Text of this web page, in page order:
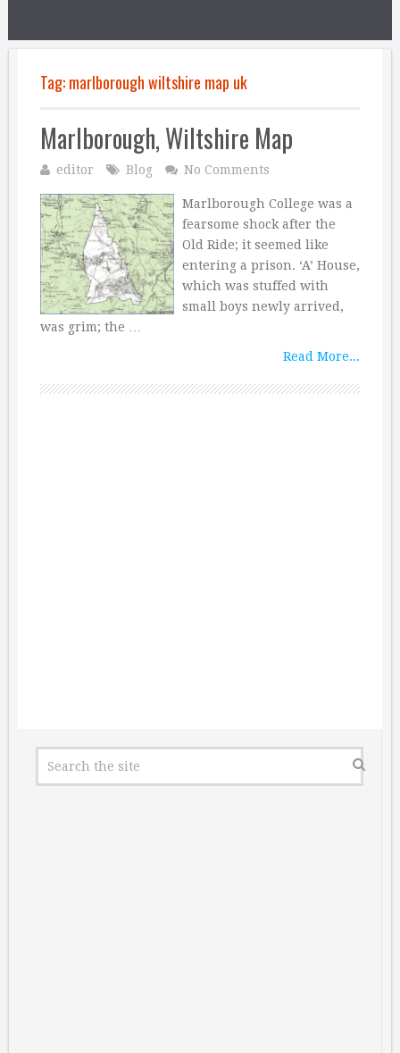
Tag:marlborough wiltshire map uk
Marlborough, Wiltshire Map
editor Blog No Comments
Marlborough College was a
fearsome shock after the
Old Ride; it seemed like
entering a prison. ‘A’ House,
which was stuffed with
small boys newly arrived,
was grim; the …
Read More...